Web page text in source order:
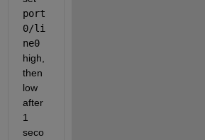
port
0/li
ne0
high,
then
low
after
1
seco